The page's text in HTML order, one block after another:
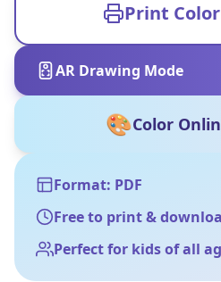
Print
AR Drawing Mode
🎨Color
Format: PDF
Free to print &
Perfect for kids of all